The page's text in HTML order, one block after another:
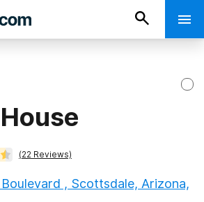
(22 Reviews)
Boulevard , Scottsdale, Arizona,